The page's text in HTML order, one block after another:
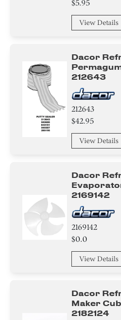
Damper
Thermistor
Water filter
Frame
Knob/ Dial/ Button
$5.95
View Details
Dacor
212643
212643
$42.95
View Details
Dacor
2169142
2169142
$0.0
View Details
Dacor
Maker
2182124